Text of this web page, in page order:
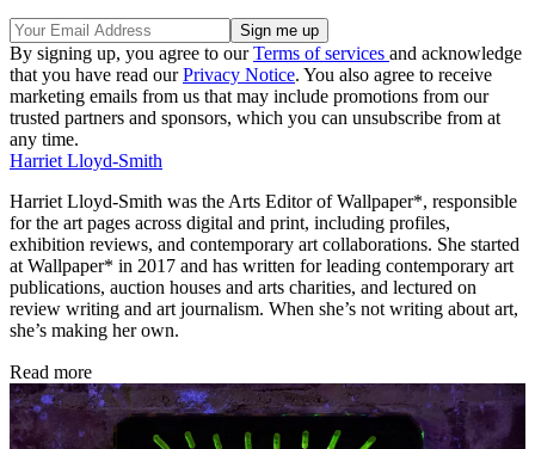
By signing up, you agree to ourTerms of services and acknowledge
that you have read ourPrivacy Notice. You also agree to receive
marketing emails from us that may include promotions from our
trusted partners and sponsors, which you can unsubscribe from at
any time.
Harriet Lloyd-Smith
Harriet Lloyd-Smith was the Arts Editor of Wallpaper*, responsible
for the art pages across digital and print, including profiles,
exhibition reviews, and contemporary art collaborations. She started
at Wallpaper* in 2017 and has written for leading contemporary art
publications, auction houses and arts charities, and lectured on
review writing and art journalism. When she’s not writing about art,
she’s making her own.
Read more